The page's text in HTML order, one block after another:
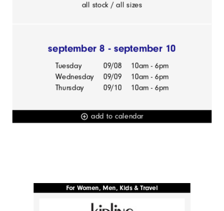
all stock / all sizes
september 8 - september 10
Tuesday 09/08
10am - 6pm
Wednesday
09/09 10am - 6pm
Thursday 09/10 10am - 6pm
add_circle_outline add to calendar
For Women, Men, Kids & Travel